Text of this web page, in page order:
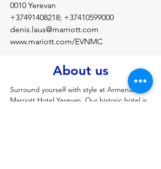
0010 Yerevan
+37491408218; +37410599000
denis.laus@marriott.com
www.mariott.com/EVNMC
About us
Surround yourself with style at Armenia
Marriott Hotel Yerevan. Our historic hotel is